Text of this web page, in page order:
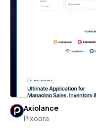
Axiolance
Pixoora